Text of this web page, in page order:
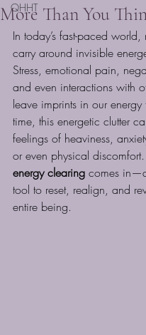
QHHT
More Than You
In today’s fast-paced
carry around invisible
Stress, emotional pain,
and even interactions with
leave imprints in our
time, this energetic clutter
feelings of heaviness,
or even physical
energy clearing comes
tool to reset, realign, and
entire being.